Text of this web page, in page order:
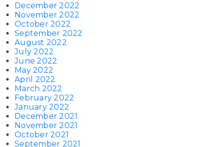
December 2022
November 2022
October 2022
September 2022
August 2022
July 2022
June 2022
May 2022
April 2022
March 2022
February 2022
January 2022
December 2021
November 2021
October 2021
September 2021